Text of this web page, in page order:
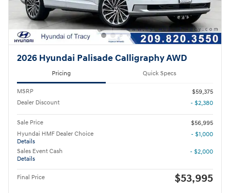
2026 Hyundai Palisade Calligraphy AWD
Pricing Quick Specs
MSRP
$59,375
Dealer Discount
- $2,380
Sale Price
$56,995
Hyundai HMF Dealer Choice
Details
- $1,000
Sales Event Cash
Details
- $2,000
Final Price $53,995